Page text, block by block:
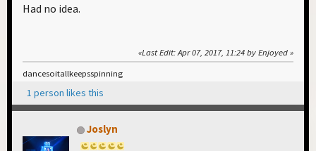
Had no idea.
Last Edit: Apr 07, 2017, 11:24 by Enjoyed
dancesoitallkeepsspinning
1 person likes this
Joslyn